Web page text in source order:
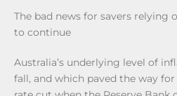
The bad news for savers relying
to continue
Australia’s underlying level of
fall, and which paved the way